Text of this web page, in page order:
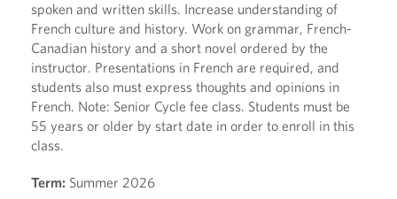
spoken and written skills. Increase understanding of
French culture and history. Work on grammar, French-
Canadian history and a short novel ordered by the
instructor. Presentations in French are required, and
students also must express thoughts and opinions in
French. Note: Senior Cycle fee class. Students must be
55 years or older by start date in order to enroll in this
class.
Term: Summer 2026